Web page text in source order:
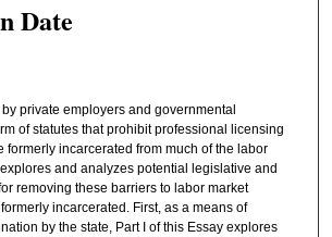
Date
private employers and governmental
of statutes that prohibit professional licensing
formerly incarcerated from much of the labor
and analyzes potential legislative and
removing these barriers to labor market
incarcerated. First, as a means of
by the state, Part I of this Essay explores